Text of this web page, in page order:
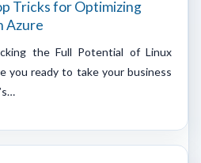
Tricks for Optimizing
Azure
the Full Potential of Linux
you ready to take your business